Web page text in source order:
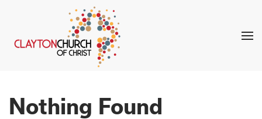
Skip to main content
Nothing Found